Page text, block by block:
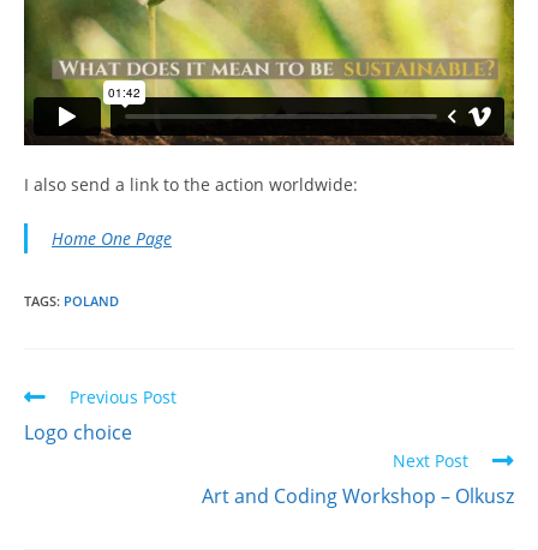
I also send a link to the action worldwide:
Home One Page
TAGS: POLAND
Read
articles
Previous Post
Logo choice
Next Post
Art and Coding Workshop – Olkusz